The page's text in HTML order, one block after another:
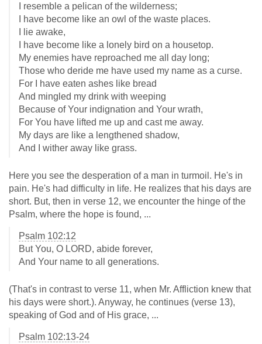
I resemble a pelican of the wilderness;
I have become like an owl of the waste places.
I lie awake,
I have become like a lonely bird on a housetop.
My enemies have reproached me all day long;
Those who deride me have used my name as a curse.
For I have eaten ashes like bread
And mingled my drink with weeping
Because of Your indignation and Your wrath,
For You have lifted me up and cast me away.
My days are like a lengthened shadow,
And I wither away like grass.
Here you see the desperation of a man in turmoil. He's in
pain. He's had difficulty in life. He realizes that his days are
short. But, then in verse 12, we encounter the hinge of the
Psalm, where the hope is found, ...
Psalm 102:12
But You, O LORD, abide forever,
And Your name to all generations.
(That's in contrast to verse 11, when Mr. Affliction knew that
his days were short.). Anyway, he continues (verse 13),
speaking of God and of His grace, ...
Psalm 102:13-24